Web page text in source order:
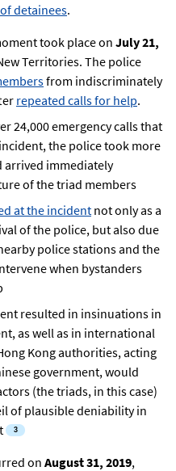
detainees.
took place on July 21,
Territories. The police
from indiscriminately
repeated calls for help.
24,000 emergency calls that
the police took more
arrived immediately
of the triad members
at the incident not only as a
of the police, but also due
police stations and the
when bystanders
resulted in insinuations in
as well as in international
Kong authorities, acting
government, would
(the triads, in this case)
of plausible deniability in
on August 31, 2019,